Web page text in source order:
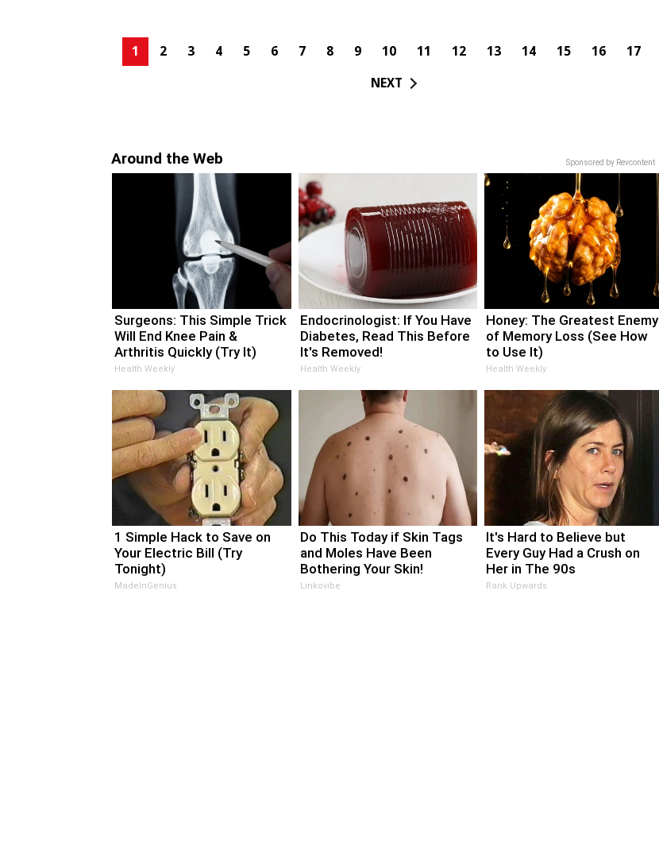
1 2 3 4 5 6 7 8 9 10 11 12 13 14 15 16 17
NEXT
Sponsored by Revcontent
Around the Web
Surgeons: This Simple Trick
Will End Knee Pain &
Arthritis Quickly (Try It)
Health Weekly
Endocrinologist: If You Have
Diabetes, Read This Before
It's Removed!
Health Weekly
Honey: The Greatest Enemy
of Memory Loss (See How
to Use It)
Health Weekly
1 Simple Hack to Save on
Your Electric Bill (Try
Tonight)
MadeInGenius
Do This Today if Skin Tags
and Moles Have Been
Bothering Your Skin!
Linkovibe
It's Hard to Believe but
Every Guy Had a Crush on
Her in The 90s
Rank Upwards